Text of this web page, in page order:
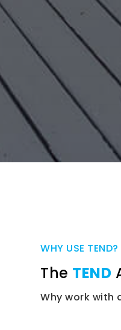
WHY USE TEND?
The TEND
Why work with